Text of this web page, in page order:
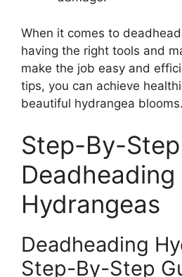
When it comes to
having the right tools and
make the job easy and
tips, you can achieve
beautiful hydrangea blooms.
Step-By-
Deadheading
Hydrangeas
Deadheading
Step-By-Step